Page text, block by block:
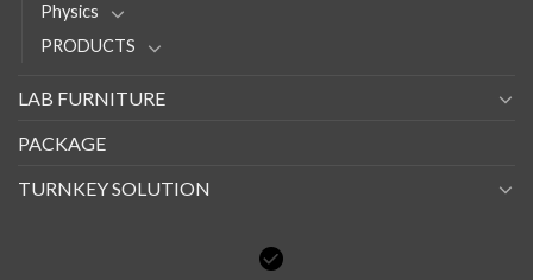
Physics
PRODUCTS
LAB FURNITURE
PACKAGE
TURNKEY SOLUTION